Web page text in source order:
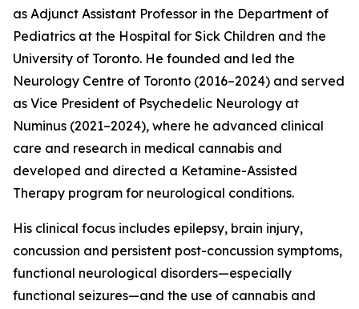
as Adjunct Assistant Professor in the Department of
Pediatrics at the Hospital for Sick Children and the
University of Toronto. He founded and led the
Neurology Centre of Toronto (2016–2024) and served
as Vice President of Psychedelic Neurology at
Numinus (2021–2024), where he advanced clinical
care and research in medical cannabis and
developed and directed a Ketamine-Assisted
Therapy program for neurological conditions.
His clinical focus includes epilepsy, brain injury,
concussion and persistent post-concussion symptoms,
functional neurological disorders—especially
functional seizures—and the use of cannabis and